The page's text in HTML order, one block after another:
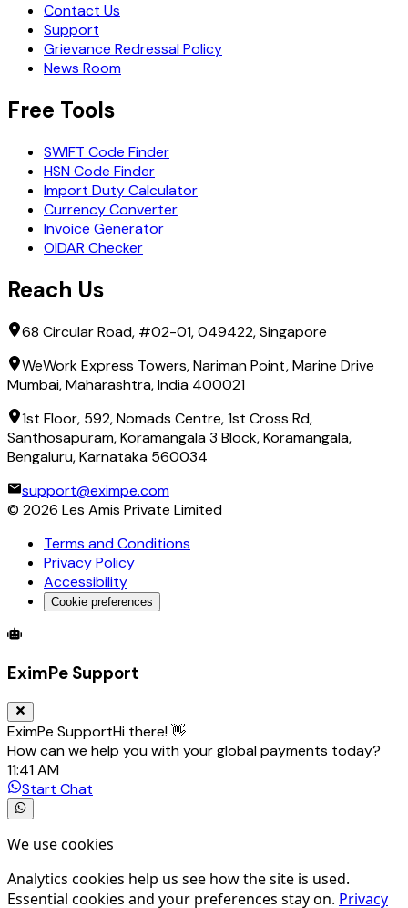
Contact Us
Support
Grievance Redressal Policy
News Room
Free Tools
SWIFT Code Finder
HSN Code Finder
Import Duty Calculator
Currency Converter
Invoice Generator
OIDAR Checker
Reach Us
68 Circular Road, #02-01, 049422, Singapore
WeWork Express Towers, Nariman Point, Marine Drive
Mumbai, Maharashtra, India 400021
1st Floor, 592, Nomads Centre, 1st Cross Rd,
Santhosapuram, Koramangala 3 Block, Koramangala,
Bengaluru, Karnataka 560034
support@eximpe.com
© 2026 Les Amis Private Limited
Terms and Conditions
Privacy Policy
Accessibility
Cookie preferences
Global Trade Account
EximPe Support
EximPe SupportHi there! 👋
How can we help you with your global payments today?
11:41 AM
Start Chat
We use cookies
Analytics cookies help us see how the site is used.
Essential cookies and your preferences stay on. Privacy